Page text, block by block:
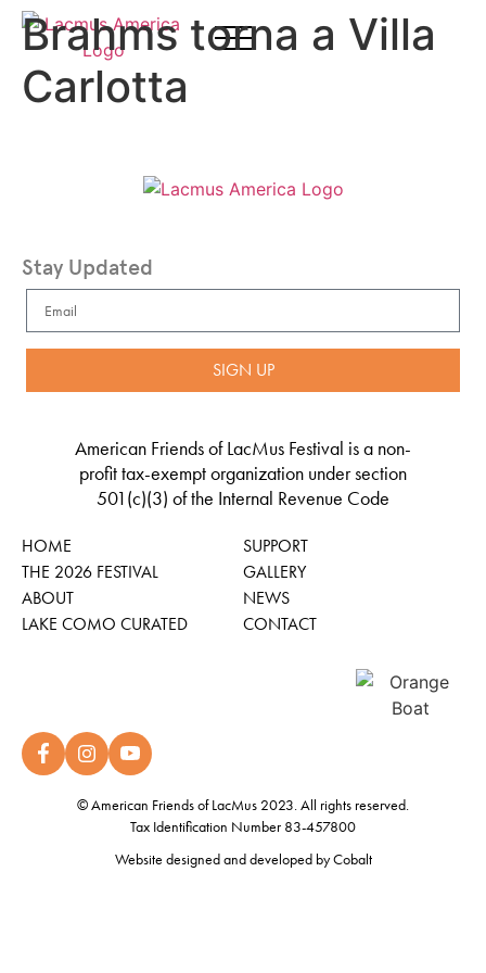
Brahms torna a Villa
Carlotta
Stay Updated
SIGN UP
American Friends of LacMus Festival is a non-
profit tax-exempt organization under section
501(c)(3) of the Internal Revenue Code
HOME
THE 2026 FESTIVAL
ABOUT
LAKE COMO CURATED
SUPPORT
GALLERY
NEWS
CONTACT
© American Friends of LacMus 2023. All rights reserved.
Tax Identification Number 83-457800
Website designed and developed byCobalt